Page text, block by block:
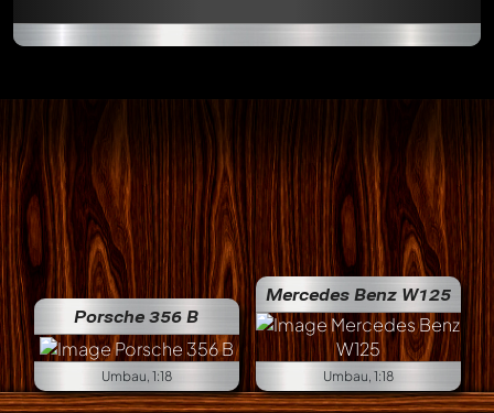
Porsche 356 B
Umbau, 1:18
Mercedes Benz W125
Umbau, 1:18